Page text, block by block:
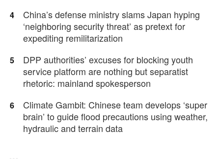
4
China’s defense ministry slams Japan hyping
‘neighboring security threat’ as pretext for
expediting remilitarization
5
DPP authorities’ excuses for blocking youth
service platform are nothing but separatist
rhetoric: mainland spokesperson
6
Climate Gambit: Chinese team develops ‘super
brain’ to guide flood precautions using weather,
hydraulic and terrain data